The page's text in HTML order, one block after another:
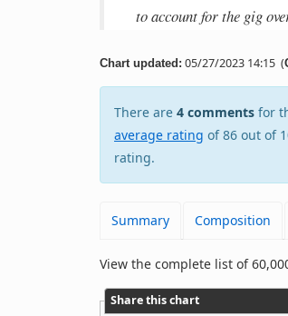
to account for the gig
Chart updated: 05/27/2023 14:15 (
There are 4 comments for
average rating of 86 out of
rating.
Summary Composition
View the complete list of
Share this chart